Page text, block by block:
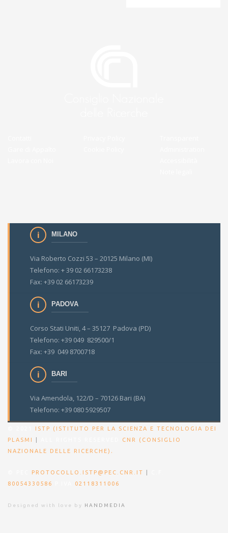
MILANO
Via Roberto Cozzi 53 – 20125 Milano (MI)
Telefono: + 39 02 66173238
Fax: +39 02 66173239
PADOVA
Corso Stati Uniti, 4 – 35127 Padova (PD)
Telefono: +39 049 829500/1
Fax: +39 049 8700718
BARI
Via Amendola, 122/D – 70126 Bari (BA)
Telefono: +39 080 5929507
ISTP (ISTITUTO PER LA SCIENZA E TECNOLOGIA DEI
PLASMI
CNR (CONSIGLIO
NAZIONALE DELLE RICERCHE) .
PROTOCOLLO.ISTP@PEC.CNR.IT
80054330586
02118311006
Designed with love by HANDMEDIA